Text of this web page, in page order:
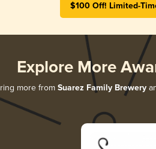
$100 Off! Limited-
Explore More
more from Suarez Family Brewery